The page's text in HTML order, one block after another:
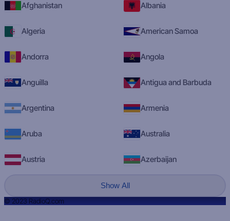
Afghanistan Albania
Algeria American Samoa
Andorra Angola
Anguilla Antigua and Barbuda
Argentina Armenia
Aruba Australia
Austria Azerbaijan
Show All
© 2023 RadioQ.com